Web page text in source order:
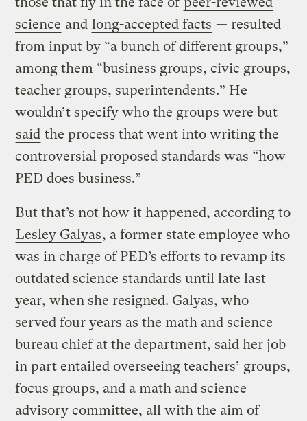
science and long-accepted facts — resulted
from input by “a bunch of different groups,”
among them “business groups, civic groups,
teacher groups, superintendents.” He
wouldn’t specify who the groups were but
said the process that went into writing the
controversial proposed standards was “how
PED does business.”
But that’s not how it happened, according to
Lesley Galyas, a former state employee who
was in charge of PED’s efforts to revamp its
outdated science standards until late last
year, when she resigned. Galyas, who
served four years as the math and science
bureau chief at the department, said her job
in part entailed overseeing teachers’ groups,
focus groups, and a math and science
advisory committee, all with the aim of